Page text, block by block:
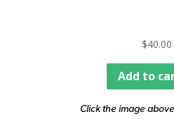
$40.00
Add to
Click the image